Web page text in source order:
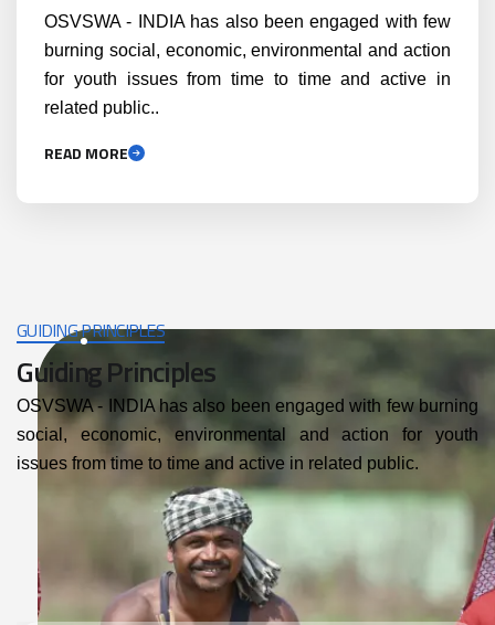
OSVSWA - INDIA has also been engaged with few
burning social, economic, environmental and action
for youth issues from time to time and active in
related public..
READ MORE
GUIDING PRINCIPLES
Guiding Principles
OSVSWA - INDIA has also been engaged with few burning
social, economic, environmental and action for youth
issues from time to time and active in related public.